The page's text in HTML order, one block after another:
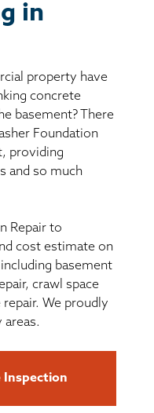
in
property have
concrete
basement? There
Foundation
providing
and so much
Repair to
cost estimate on
basement
crawl space
We proudly
areas.
Inspection